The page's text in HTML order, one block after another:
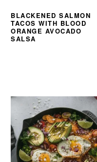
BLACKENED SALMON
TACOS WITH BLOOD
ORANGE AVOCADO
SALSA